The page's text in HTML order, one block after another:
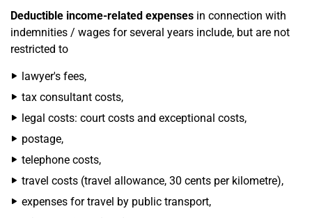
Deductible income-related expenses in connection with
indemnities / wages for several years include, but are not
restricted to
lawyer's fees,
tax consultant costs,
legal costs: court costs and exceptional costs,
postage,
telephone costs,
travel costs (travel allowance, 30 cents per kilometre),
expenses for travel by public transport,